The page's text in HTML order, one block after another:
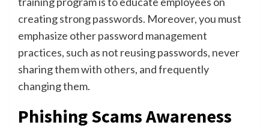
creating strong passwords. Moreover, you must
emphasize other password management
practices, such as not reusing passwords, never
sharing them with others, and frequently
changing them.
Phishing Scams Awareness